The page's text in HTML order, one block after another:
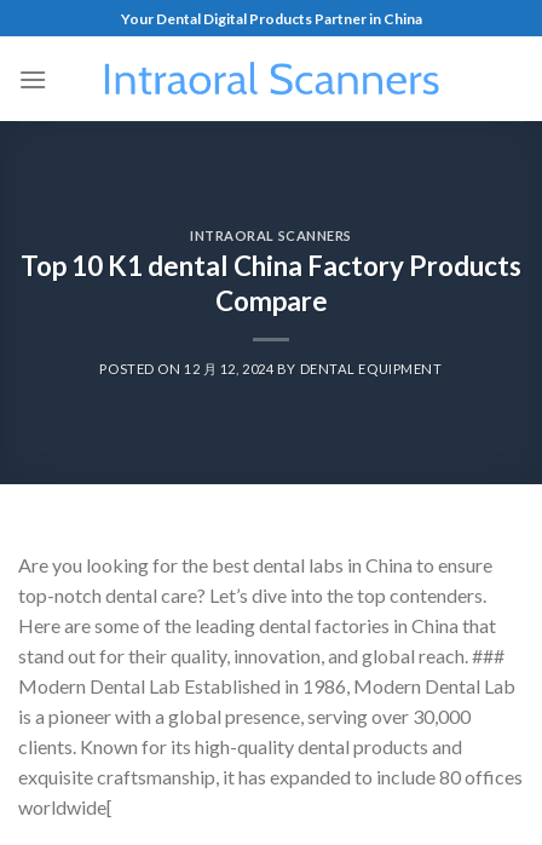
Your Dental Digital Products Partner in China
INTRAORAL SCANNERS
Top 10 K1 dental China Factory Products
Compare
POSTED ON 12 月 12, 2024BY DENTAL EQUIPMENT
Are you looking for the best dental labs in China to ensure
top-notch dental care? Let’s dive into the top contenders.
Here are some of the leading dental factories in China that
stand out for their quality, innovation, and global reach. ###
Modern Dental Lab Established in 1986, Modern Dental Lab
is a pioneer with a global presence, serving over 30,000
clients. Known for its high-quality dental products and
exquisite craftsmanship, it has expanded to include 80 offices
worldwide[